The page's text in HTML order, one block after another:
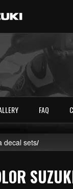
FAQ
decal sets/